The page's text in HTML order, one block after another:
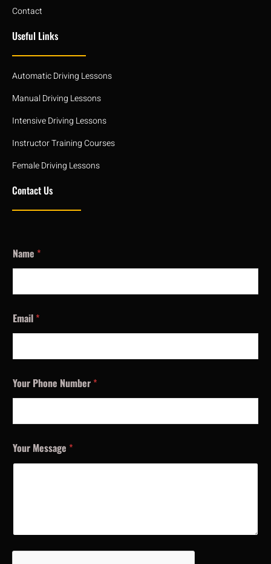
Contact
Useful Links
Automatic Driving Lessons
Manual Driving Lessons
Intensive Driving Lessons
Instructor Training Courses
Female Driving Lessons
Contact Us
Name *
Email *
Your Phone Number *
Your Message *